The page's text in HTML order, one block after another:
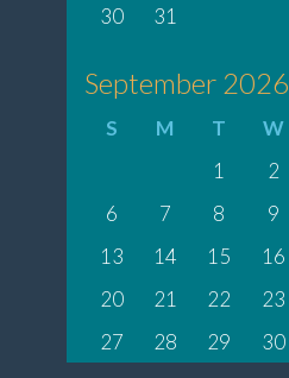
30 31
September 2026
S M T W
1
2
6
7 8 9
13
14 15 16
20
21 22 23
27
28 29 30